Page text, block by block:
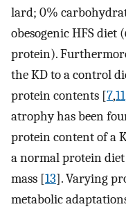
lard; 0%
obesogenic HFS diet
protein).
the KD to a control
protein contents [7,11
atrophy has been
protein content of a
a normal protein
mass [13]. Varying
metabolic